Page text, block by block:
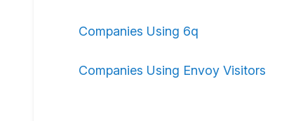
Companies Using 6q
Companies Using Envoy Visitors